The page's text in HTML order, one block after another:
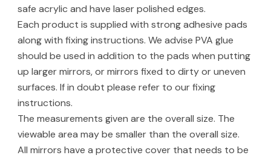
safe acrylic and have laser polished edges.
Each product is supplied with strong adhesive pads
along with fixing instructions. We advise PVA glue
should be used in addition to the pads when putting
up larger mirrors, or mirrors fixed to dirty or uneven
surfaces. If in doubt please refer to our fixing
instructions.
The measurements given are the overall size. The
viewable area may be smaller than the overall size.
All mirrors have a protective cover that needs to be